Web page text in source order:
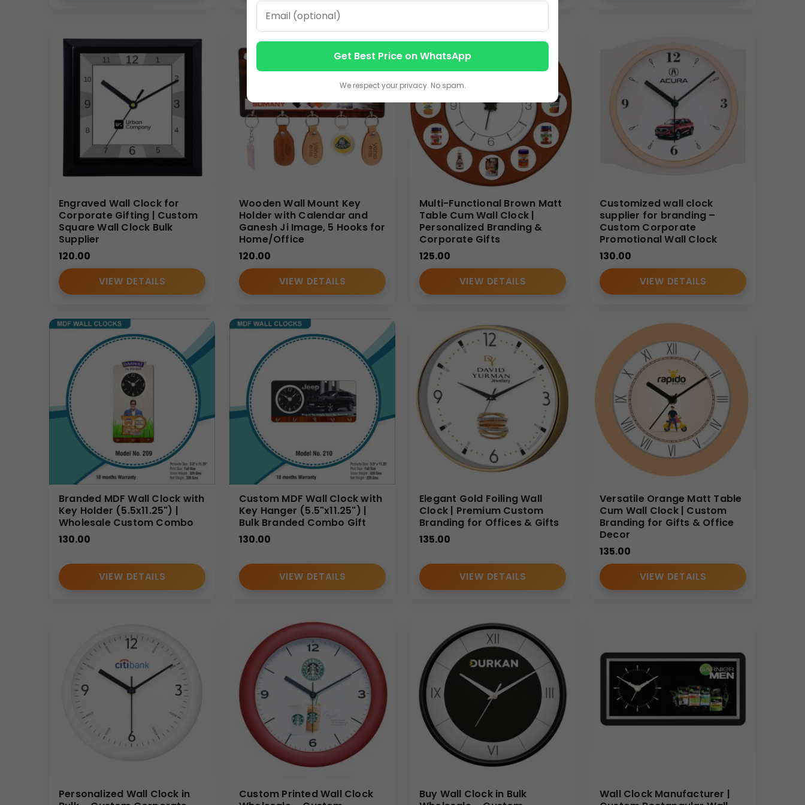
, offering scalable production, high-quality printing, and dependable service tailored for B2B buyers across India.
(Internal Reference: Zepto, MG Hector, Organic India, McDonald’s)
Engraved Wall Clock for
Corporate Gifting | Custom
Square Wall Clock Bulk
Supplier
120.00
VIEW DETAILS
Wooden Wall Mount Key
Holder with Calendar and
Ganesh Ji Image, 5 Hooks for
Home/Office
120.00
VIEW DETAILS
Multi-Functional Brown Matt
Table Cum Wall Clock |
Personalized Branding &
Corporate Gifts
125.00
VIEW DETAILS
Customized wall clock
supplier for branding –
Custom Corporate
Promotional Wall Clock
130.00
VIEW DETAILS
Branded MDF Wall Clock with
Key Holder (5.5x11.25") |
Wholesale Custom Combo
130.00
VIEW DETAILS
Custom MDF Wall Clock with
Key Hanger (5.5"x11.25") |
Bulk Branded Combo Gift
130.00
VIEW DETAILS
Elegant Gold Foiling Wall
Clock | Premium Custom
Branding for Offices & Gifts
135.00
VIEW DETAILS
Versatile Orange Matt Table
Cum Wall Clock | Custom
Branding for Gifts & Office
Decor
135.00
VIEW DETAILS
Personalized Wall Clock in
Custom Printed Wall Clock
Buy Wall Clock in Bulk
Wall Clock Manufacturer |
Get Best Price on WhatsApp
We respect your privacy. No spam.